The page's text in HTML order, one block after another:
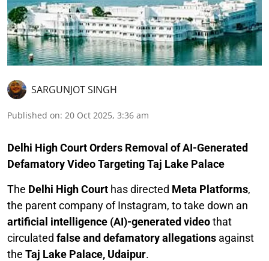
SARGUNJOT SINGH
Published on: 20 Oct 2025, 3:36 am
Delhi High Court Orders Removal of AI-Generated
Defamatory Video Targeting Taj Lake Palace
The Delhi High Court has directed Meta Platforms,
the parent company of Instagram, to take down an
artificial intelligence (AI)-generated videothat
circulated false and defamatory allegations against
the Taj Lake Palace, Udaipur.